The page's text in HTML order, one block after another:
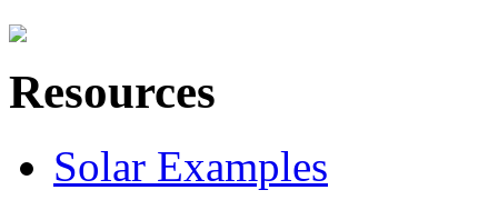
Resources
Solar Examples